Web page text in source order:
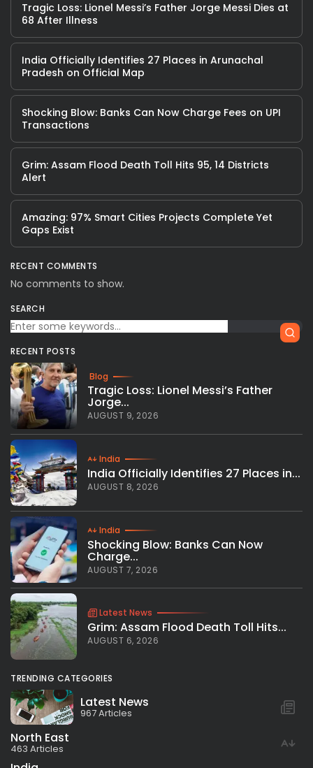
Tragic Loss: Lionel Messi’s Father Jorge Messi Dies at
68 After Illness
India Officially Identifies 27 Places in Arunachal
Pradesh on Official Map
Shocking Blow: Banks Can Now Charge Fees on UPI
Transactions
Grim: Assam Flood Death Toll Hits 95, 14 Districts
Alert
Amazing: 97% Smart Cities Projects Complete Yet
Gaps Exist
RECENT COMMENTS
No comments to show.
SEARCH
RECENT POSTS
Blog
Tragic Loss: Lionel Messi’s Father
Jorge...
AUGUST 9, 2026
India
India Officially Identifies 27 Places in...
AUGUST 8, 2026
India
Shocking Blow: Banks Can Now
Charge...
AUGUST 7, 2026
Latest News
Grim: Assam Flood Death Toll Hits...
AUGUST 6, 2026
TRENDING CATEGORIES
Latest News
967 Articles
North East
463 Articles